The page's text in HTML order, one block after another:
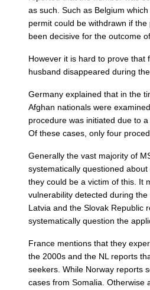
as such. Such as Belgium
permit could be withdrawn if
been decisive for the outcome
However it is hard to prove that
husband disappeared during
Germany explained that in the
Afghan nationals were
procedure was initiated due to
Of these cases, only four
Generally the vast majority of
systematically questioned
they could be a victim of this. It
vulnerability detected during
Latvia and the Slovak Republic
systematically question the
France mentions that they
the 2000s and the NL reports
seekers. While Norway reports
cases from Somalia. Otherwise